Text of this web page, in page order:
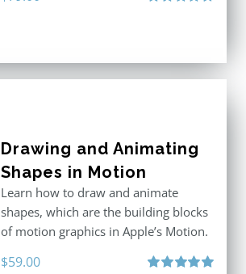
Drawing and Animating
Shapes in Motion
Learn how to draw and animate
shapes, which are the building blocks
of motion graphics in Apple’s Motion.
$59.00